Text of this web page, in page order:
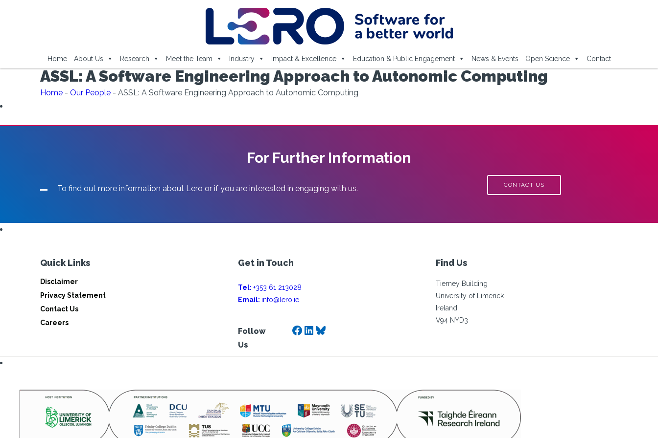
Home About Us Research Meet the Team Industry Impact & Excellence Education & Public Engagement News & Events Open Science Contact
ASSL: A Software Engineering Approach to Autonomic Computing
Home - Our People - ASSL: A Software Engineering Approach to Autonomic Computing
For Further Information
To find out more information about Lero or if you are interested in engaging with us. CONTACT US
Quick Links
Disclaimer
Privacy Statement
Contact Us
Careers
Get in Touch
Tel: +353 61 213028
Email: info@lero.ie
Follow
Us
Facebook
LinkedIn
Bluesky
Find Us
Tierney Building
University of Limerick
Ireland
V94 NYD3